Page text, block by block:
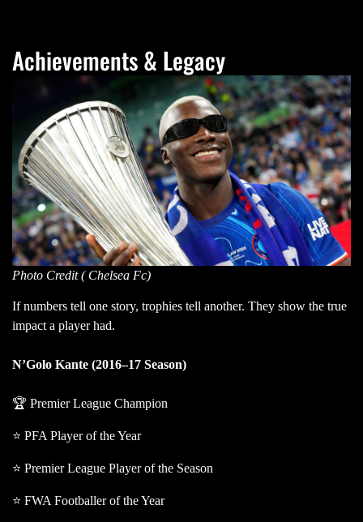
Achievements & Legacy
Photo Credit ( Chelsea Fc)
If numbers tell one story, trophies tell another. They show the true
impact a player had.
N’Golo Kante (2016–17 Season)
🏆 Premier League Champion
⭐ PFA Player of the Year
⭐ Premier League Player of the Season
⭐ FWA Footballer of the Year